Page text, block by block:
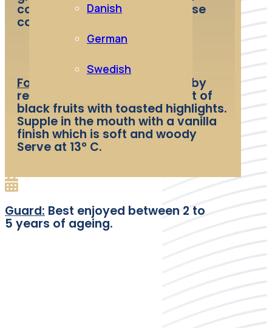
Danish
German
Swedish
cooked in sauces or the cheese
course.
Food and wine pairing: The ruby
red colour releases a bouquet of
black fruits with toasted highlights.
Supple in the mouth with a vanilla
finish which is soft and woody
Serve at 13° C.
Guard: Best enjoyed between 2 to
5 years of ageing.